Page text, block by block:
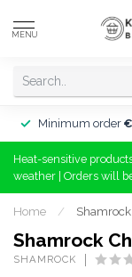
MENU
Minimum order
Heat-sensitive
weather | Orders will
Home /
Shamrock
SHAMROCK